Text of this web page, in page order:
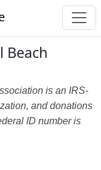
Beach
is an IRS-
and donations
ID number is